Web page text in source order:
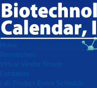
Home
Researchers
Virtual Vendor Shows
Exhibitors
Lab Product Event Schedule